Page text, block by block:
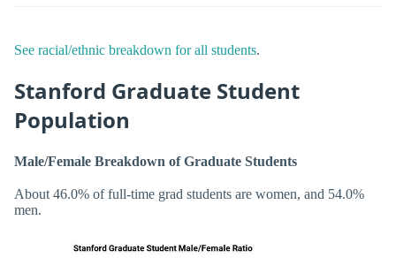
See racial/ethnic breakdown for all students.
Stanford Graduate Student
Population
Male/Female Breakdown of Graduate Students
About 46.0% of full-time grad students are women, and 54.0%
men.